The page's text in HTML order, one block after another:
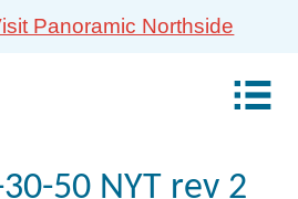
Panoramic Northside
50 NYT rev 2